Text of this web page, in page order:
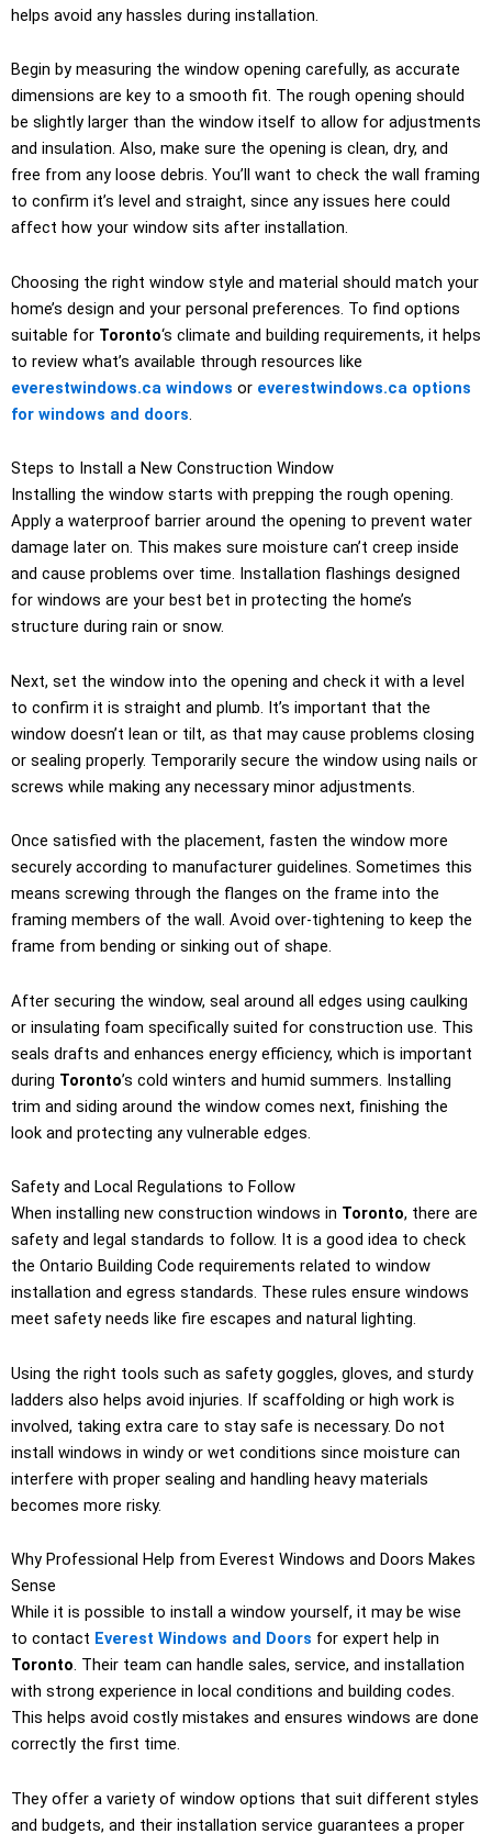
helps avoid any hassles during installation.
Begin by measuring the window opening carefully, as accurate
dimensions are key to a smooth fit. The rough opening should
be slightly larger than the window itself to allow for adjustments
and insulation. Also, make sure the opening is clean, dry, and
free from any loose debris. You’ll want to check the wall framing
to confirm it’s level and straight, since any issues here could
affect how your window sits after installation.
Choosing the right window style and material should match your
home’s design and your personal preferences. To find options
suitable for Toronto‘s climate and building requirements, it helps
to review what’s available through resources like
everestwindows.ca windows or everestwindows.ca options
for windows and doors
Steps to Install a New Construction Window
Installing the window starts with prepping the rough opening.
Apply a waterproof barrier around the opening to prevent water
damage later on. This makes sure moisture can’t creep inside
and cause problems over time. Installation flashings designed
for windows are your best bet in protecting the home’s
structure during rain or snow.
Next, set the window into the opening and check it with a level
to confirm it is straight and plumb. It’s important that the
window doesn’t lean or tilt, as that may cause problems closing
or sealing properly. Temporarily secure the window using nails or
screws while making any necessary minor adjustments.
Once satisfied with the placement, fasten the window more
securely according to manufacturer guidelines. Sometimes this
means screwing through the flanges on the frame into the
framing members of the wall. Avoid over-tightening to keep the
frame from bending or sinking out of shape.
After securing the window, seal around all edges using caulking
or insulating foam specifically suited for construction use. This
seals drafts and enhances energy efficiency, which is important
during Toronto’s cold winters and humid summers. Installing
trim and siding around the window comes next, finishing the
look and protecting any vulnerable edges.
Safety and Local Regulations to Follow
When installing new construction windows in Toronto, there are
safety and legal standards to follow. It is a good idea to check
the Ontario Building Code requirements related to window
installation and egress standards. These rules ensure windows
meet safety needs like fire escapes and natural lighting.
Using the right tools such as safety goggles, gloves, and sturdy
ladders also helps avoid injuries. If scaffolding or high work is
involved, taking extra care to stay safe is necessary. Do not
install windows in windy or wet conditions since moisture can
interfere with proper sealing and handling heavy materials
becomes more risky.
Why Professional Help from Everest Windows and Doors Makes
Sense
While it is possible to install a window yourself, it may be wise
to contact Everest Windows and Doors for expert help in
Toronto. Their team can handle sales, service, and installation
with strong experience in local conditions and building codes.
This helps avoid costly mistakes and ensures windows are done
correctly the first time.
They offer a variety of window options that suit different styles
and budgets, and their installation service guarantees a proper